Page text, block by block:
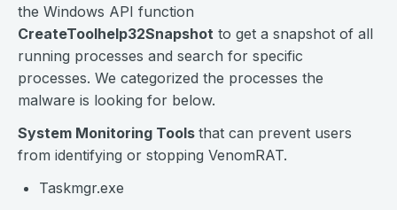
the Windows API function
CreateToolhelp32Snapshot to get a snapshot of all
running processes and search for specific
processes. We categorized the processes the
malware is looking for below.
System Monitoring Tools that can prevent users
from identifying or stopping VenomRAT.
Taskmgr.exe